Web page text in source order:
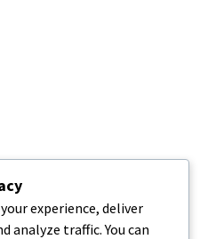
experience, deliver
analyze traffic. You can